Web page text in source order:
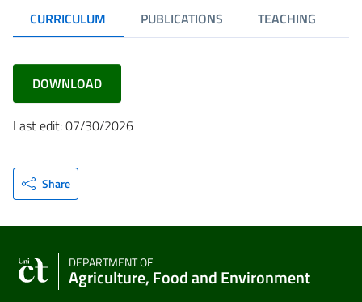
CURRICULUM PUBLICATIONS TEACHING
DOWNLOAD
Last edit: 07/30/2026
Share
DEPARTMENT OF
Agriculture, Food and Environment